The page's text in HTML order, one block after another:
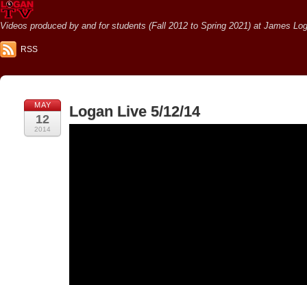
Videos produced by and for students (Fall 2012 to Spring 2021) at James
RSS
MAY
12
2014
Logan Live 5/12/14